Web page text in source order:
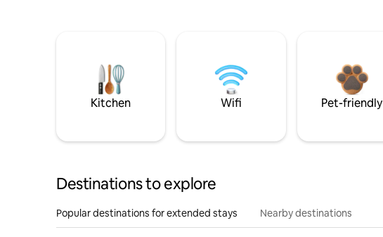
Kitchen Wifi Pet-friendly
Destinations to explore
Popular destinations for extended stays Nearby destinations